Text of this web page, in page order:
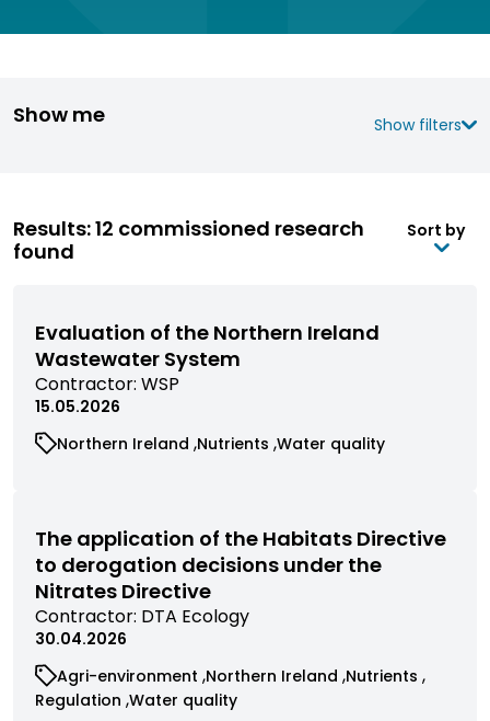
Show me Show filters
Results: 12 commissioned research
found
Sort by
Evaluation of the Northern Ireland
Wastewater System
View
commissioned
research
filtered
Contractor: WSP
15.05.2026
View
by
category
Northern Ireland View
by
category
Nutrients View
by
category
Water quality
The application of the Habitats Directive
to derogation decisions under the
Nitrates Directive
View
commissioned
research
filtered
by
Contractor: DTA Ecology
30.04.2026
View
commissioned
Agri-environment View
commissioned
Northern Ireland View
Nutrients
View
Regulation View
Water quality